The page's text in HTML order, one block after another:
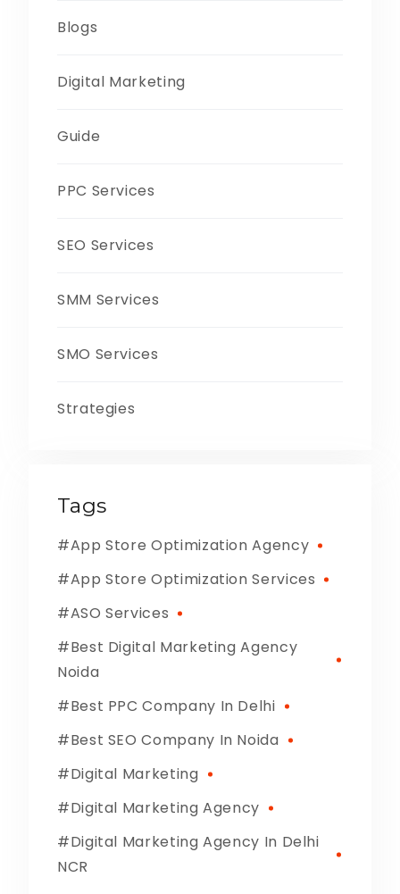
Blogs
Digital Marketing
Guide
PPC Services
SEO Services
SMM Services
SMO Services
Strategies
Tags
App Store Optimization Agency
App Store Optimization Services
ASO Services
Best Digital Marketing Agency
Noida
Best PPC Company In Delhi
Best SEO Company In Noida
Digital Marketing
Digital Marketing Agency
Digital Marketing Agency In Delhi
NCR